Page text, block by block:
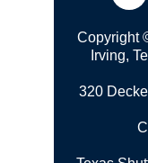
Copyright
Irving,
320